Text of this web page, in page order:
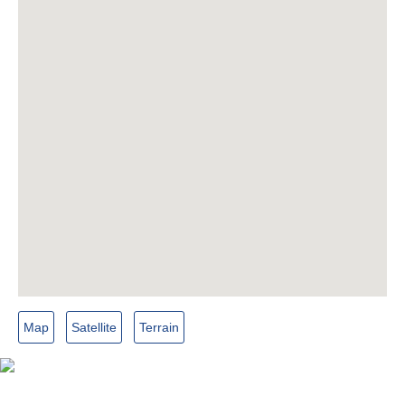
Map Satellite Terrain